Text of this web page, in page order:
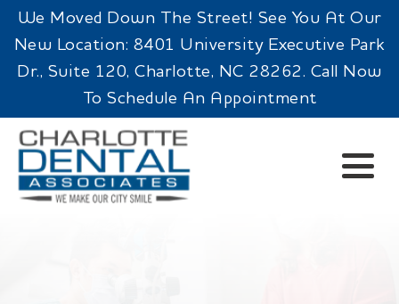
We Moved Down The Street! See You At Our
New Location: 8401 University Executive Park
Dr., Suite 120, Charlotte, NC 28262. Call Now
To Schedule An Appointment